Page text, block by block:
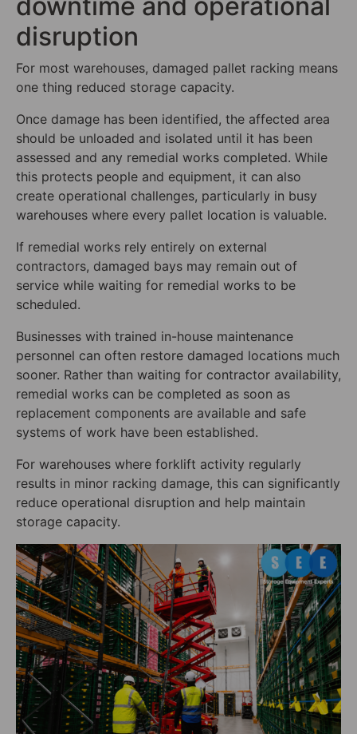
disruption
For most warehouses, damaged pallet racking means
one thing reduced storage capacity.
Once damage has been identified, the affected area
should be unloaded and isolated until it has been
assessed and any remedial works completed. While
this protects people and equipment, it can also
create operational challenges, particularly in busy
warehouses where every pallet location is valuable.
If remedial works rely entirely on external
contractors, damaged bays may remain out of
service while waiting for remedial works to be
scheduled.
Businesses with trained in-house maintenance
personnel can often restore damaged locations much
sooner. Rather than waiting for contractor availability,
remedial works can be completed as soon as
replacement components are available and safe
systems of work have been established.
For warehouses where forklift activity regularly
results in minor racking damage, this can significantly
reduce operational disruption and help maintain
storage capacity.